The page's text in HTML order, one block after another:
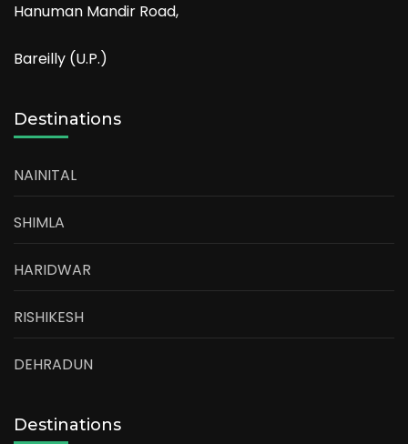
Hanuman Mandir Road,
Bareilly (U.P.)
Destinations
NAINITAL
SHIMLA
HARIDWAR
RISHIKESH
DEHRADUN
Destinations